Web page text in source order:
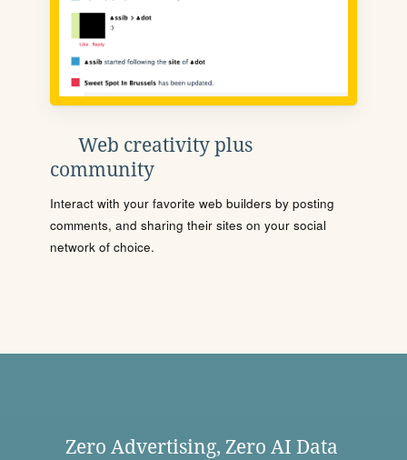
Web creativity plus
community
Interact with your favorite web builders by posting
comments, and sharing their sites on your social
network of choice.
Zero Advertising, Zero AI Data